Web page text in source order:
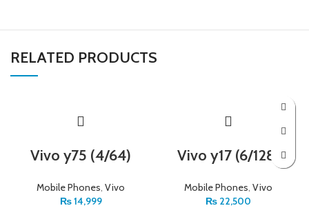
RELATED PRODUCTS
Vivo y75 (4/64)
Mobile Phones Vivo
₨14,999
Vivo y17 (6/128)
Mobile Phones Vivo
₨ 22,500